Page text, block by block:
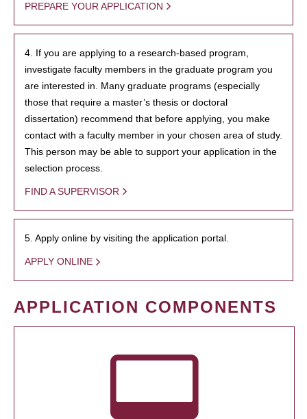
PREPARE YOUR APPLICATION
4. If you are applying to a research-based program,
investigate faculty members in the graduate program you
are interested in. Many graduate programs (especially
those that require a master’s thesis or doctoral
dissertation) recommend that before applying, you make
contact with a faculty member in your chosen area of study.
This person may be able to support your application in the
selection process.
FIND A SUPERVISOR
5. Apply online by visiting the application portal.
APPLY ONLINE
APPLICATION COMPONENTS